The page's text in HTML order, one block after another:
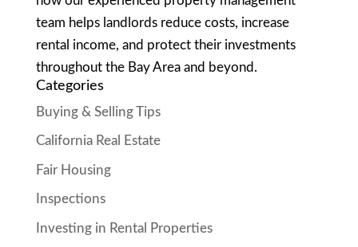
team helps landlords reduce costs, increase
rental income, and protect their investments
throughout the Bay Area and beyond.
Categories
Buying & Selling Tips
California Real Estate
Fair Housing
Inspections
Investing in Rental Properties